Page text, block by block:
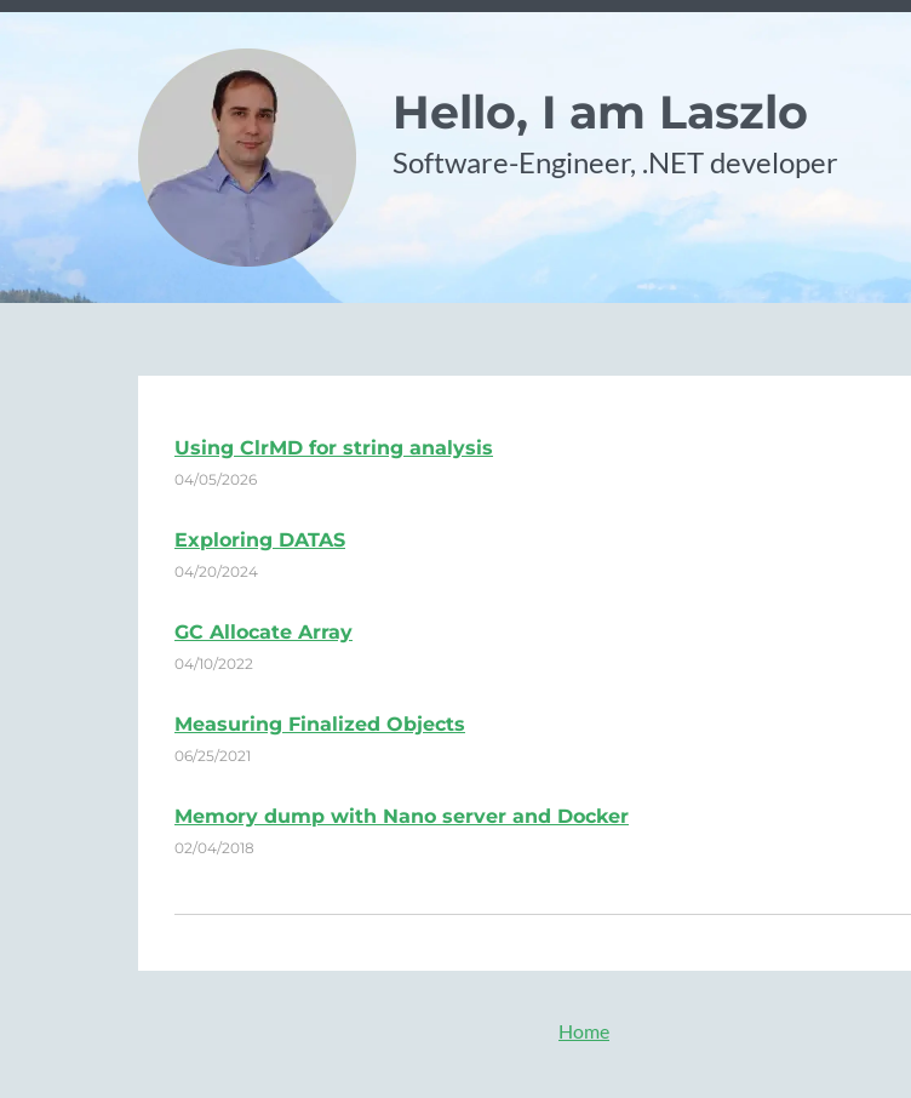
Hello, I am Laszlo
Software-Engineer, .NET developer
Using ClrMD for string analysis
04/05/2026
Exploring DATAS
04/20/2024
GC Allocate Array
04/10/2022
Measuring Finalized Objects
06/25/2021
Memory dump with Nano server and Docker
02/04/2018
Home